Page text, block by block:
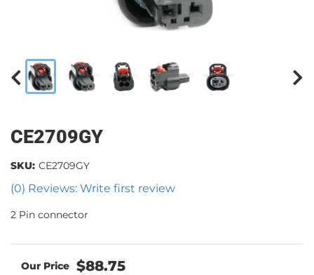
CE2709GY
(0) Reviews: Write first review
SKU: CE2709GY
2 Pin connector
$88.75